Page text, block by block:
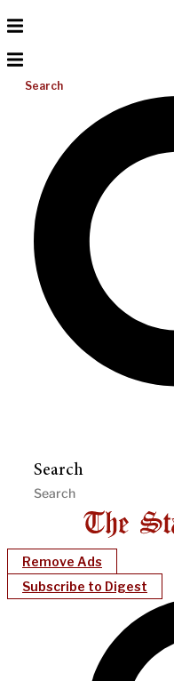
Search
Search
Remove Ads
Subscribe to Digest